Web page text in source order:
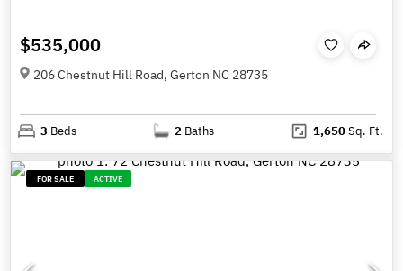
$535,000
206 Chestnut Hill Road, Gerton NC 28735
3 Beds 2 Baths 1,650Sq. Ft.
FOR SALE ACTIVE